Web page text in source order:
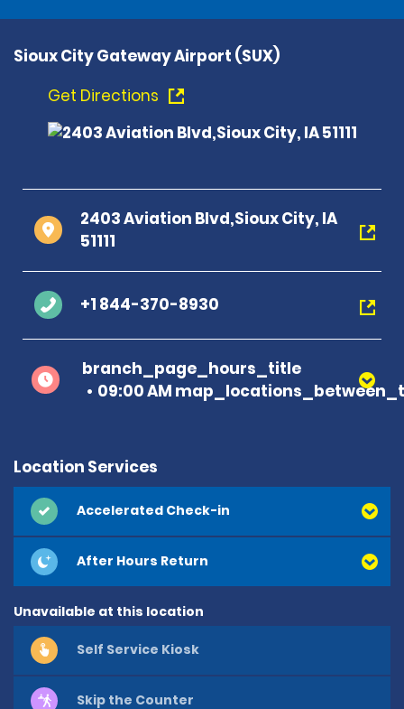
Sioux City Gateway Airport (SUX)
Get Directions
2403 Aviation Blvd,Sioux City, IA
51111
+1 844-370-8930
branch_page_hours_title
09:00 AM
Location Services
Accelerated Check-in
After Hours Return
Unavailable at this location
Self Service Kiosk
Skip the Counter